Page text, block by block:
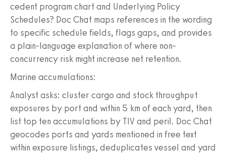
cedent program chart and Underlying Policy
Schedules? Doc Chat maps references in the wording
to specific schedule fields, flags gaps, and provides
a plain-language explanation of where non-
concurrency risk might increase net retention.
Marine accumulations:
Analyst asks: cluster cargo and stock throughput
exposures by port and within 5 km of each yard, then
list top ten accumulations by TIV and peril. Doc Chat
geocodes ports and yards mentioned in free text
within exposure listings, deduplicates vessel and yard